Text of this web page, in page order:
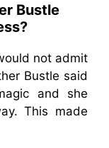
Bustle
not admit
Bustle said
and she
This made